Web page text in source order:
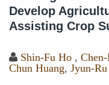
Develop
Assisting Crop
Shin-Fu Ho , Chen-
Chun Huang, Jyun-